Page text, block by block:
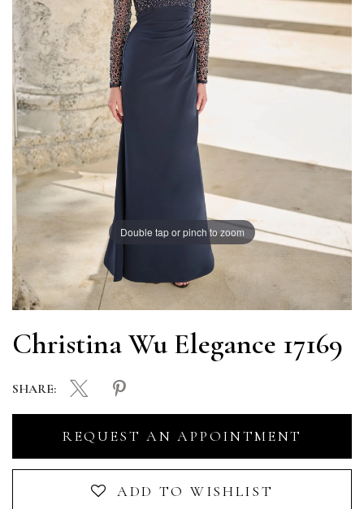
Double tap or pinch to zoom
Christina Wu Elegance 17169
REQUEST AN APPOINTMENT
ADD TO WISHLIST
SHARE: